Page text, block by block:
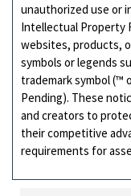
unauthorized use or
Intellectual Property
websites, products,
symbols or legends
trademark symbol (™
Pending). These
and creators to
their competitive
requirements for